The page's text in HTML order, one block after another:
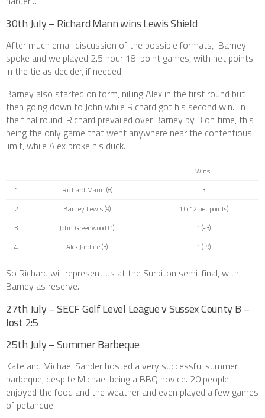
30th July – Richard Mann wins Lewis Shield
After much email discussion of the possible formats, Barney
spoke and we played 2.5 hour 18-point games, with net points
in the tie as decider, if needed!
Barney also started on form, nilling Alex in the first round but
then going down to John while Richard got his second win. In
the final round, Richard prevailed over Barney by 3 on time, this
being the only game that went anywhere near the contentious
limit, while Alex broke his duck.
Wins
1.
Richard Mann (8)
3
2.
Barney Lewis (9)
1 (+12 net points)
3.
John Greenwood (1)
1 (-3)
4.
Alex Jardine (3) 1 (-9)
So Richard will represent us at the Surbiton semi-final, with
Barney as reserve.
27th July – SECF Golf Level League v Sussex County B –
lost 2:5
25th July – Summer Barbeque
Kate and Michael Sander hosted a very successful summer
barbeque, despite Michael being a BBQ novice. 20 people
enjoyed the food and the weather and even played a few games
of petanque!